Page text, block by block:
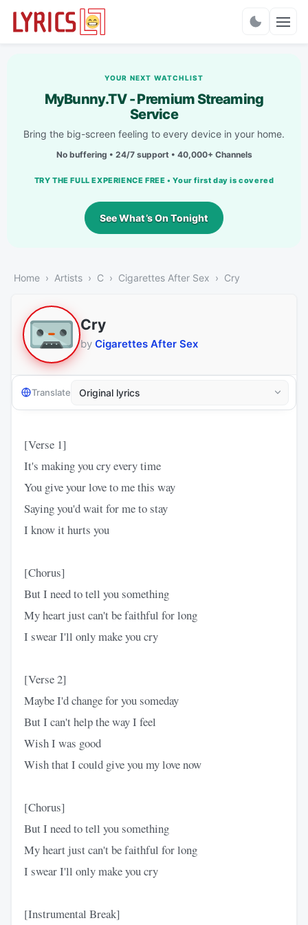
YOUR NEXT WATCHLIST
MyBunny.TV - Premium Streaming
Service
Bring the big-screen feeling to every device in your home.
No buffering • 24/7 support • 40,000+ Channels
TRY THE FULL EXPERIENCE FREE • Your first day is covered
See What’s On Tonight
Home Artists C Cigarettes After Sex Cry
Cry
by Cigarettes After Sex
Translate
[Verse 1]
It's making you cry every time
You give your love to me this way
Saying you'd wait for me to stay
I know it hurts you
[Chorus]
But I need to tell you something
My heart just can't be faithful for long
I swear I'll only make you cry
[Verse 2]
Maybe I'd change for you someday
But I can't help the way I feel
Wish I was good
Wish that I could give you my love now
[Chorus]
But I need to tell you something
My heart just can't be faithful for long
I swear I'll only make you cry
[Instrumental Break]